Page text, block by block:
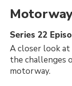
Series 22
A closer look at
the challenges
motorway.